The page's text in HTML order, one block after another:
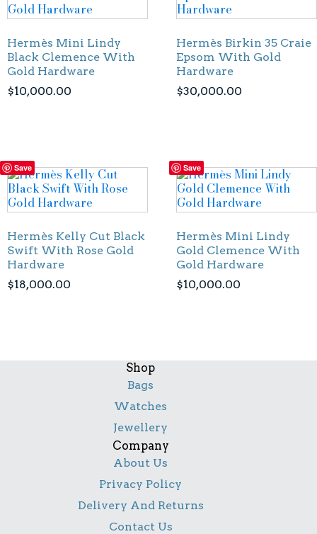
Hermès Mini Lindy
Black Clemence With
Gold Hardware
$10,000.00
Hermès Birkin 35 Craie
Epsom With Gold
Hardware
$30,000.00
Save
Hermès Kelly Cut Black
Swift With Rose Gold
Hardware
$18,000.00
Save
Hermès Mini Lindy
Gold Clemence With
Gold Hardware
$10,000.00
Shop
Bags
Watches
Jewellery
Company
About Us
Privacy Policy
Delivery And Returns
Contact Us